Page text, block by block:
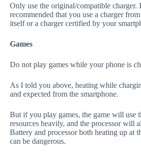
Only use the original/compatible charger.
recommended that you use a charger
itself or a charger certified by your
Games
Do not play games while your phone is
As I told you above, heating while
and expected from the smartphone.
But if you play games, the game will use
resources heavily, and the processor will
Battery and processor both heating up at
can be dangerous.